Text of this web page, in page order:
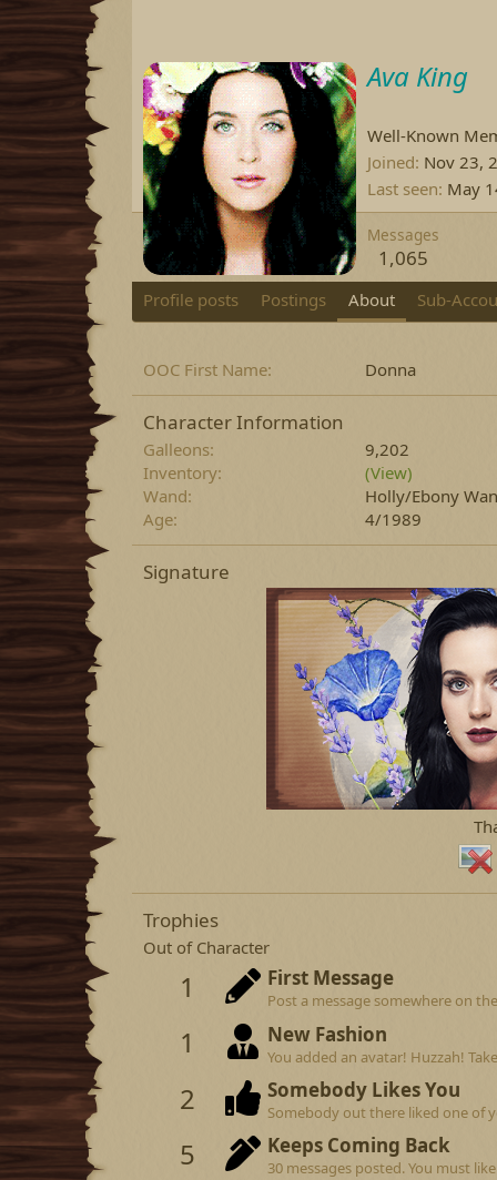
Ava King
Well-Known
Joined Nov 23,
Last seen May
Messages
1,065
Profile posts Postings About Sub-
OOC First Name Donna
Character Information
Galleons
9,202
Inventory
(View)
Wand
Holly/Ebony
Age
4/1989
Signature
Trophies
Out of Character
1 First Message
Post a message somewhere on
1 New Fashion
You added an avatar! Huzzah!
2 Somebody Likes You
Somebody out there liked one of
5 Keeps Coming Back
30 messages posted. You must